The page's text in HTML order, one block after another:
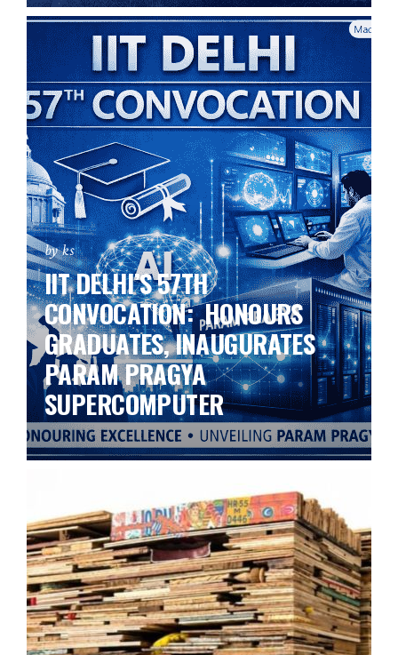
by ks
IIT DELHI’S 57TH
CONVOCATION: HONOURS
GRADUATES, INAUGURATES
PARAM PRAGYA
SUPERCOMPUTER